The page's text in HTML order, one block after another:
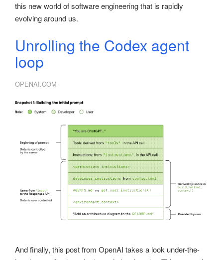
this new world of software engineering that is rapidly
evolving around us.
Unrolling the Codex agent
loop
OPENAI.COM
And finally, this post from OpenAI takes a look under-the-